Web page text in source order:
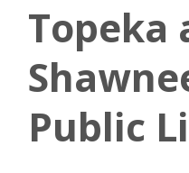
Topeka
Public